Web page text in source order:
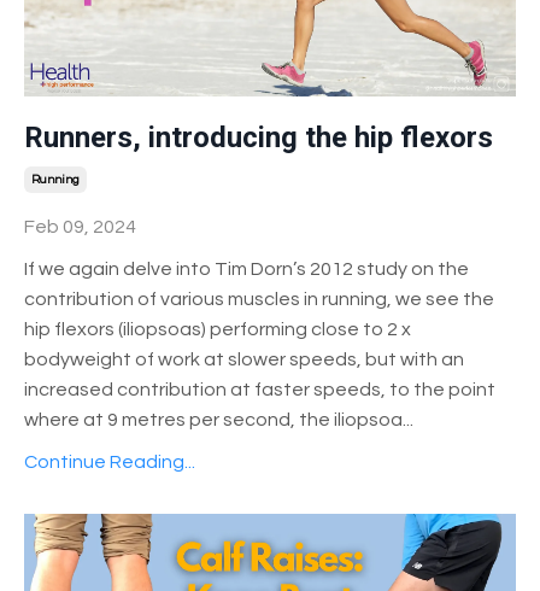
Runners, introducing the hip flexors
Running
Feb 09, 2024
If we again delve into Tim Dorn’s 2012 study on the
contribution of various muscles in running, we see the
hip flexors (iliopsoas) performing close to 2 x
bodyweight of work at slower speeds, but with an
increased contribution at faster speeds, to the point
where at 9 metres per second, the iliopsoa...
Continue Reading...